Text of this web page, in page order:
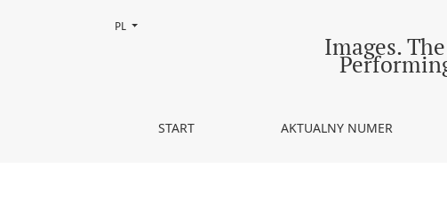
&quot;Serc starania stracone&quot; - szekspirowskie
Images.
START AKTUALNY NUMER
Zmień język, obecnie wybrany to:
PL